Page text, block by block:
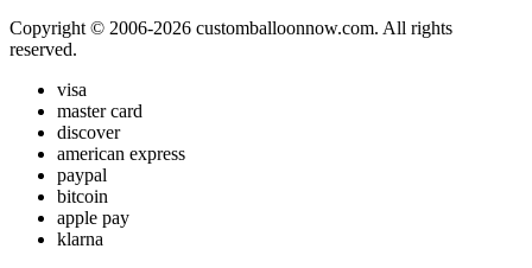
Copyright © 2006-2026 customballoonnow.com. All rights
reserved.
visa
master card
discover
american express
paypal
bitcoin
apple pay
klarna